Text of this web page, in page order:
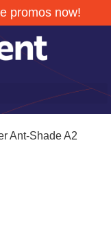
promos now!
Ant-Shade A2